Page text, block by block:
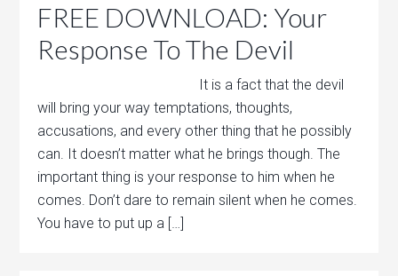
FREE DOWNLOAD: Your
Response To The Devil
It is a fact that the devil
will bring your way temptations, thoughts,
accusations, and every other thing that he possibly
can. It doesn’t matter what he brings though. The
important thing is your response to him when he
comes. Don’t dare to remain silent when he comes.
You have to put up a […]